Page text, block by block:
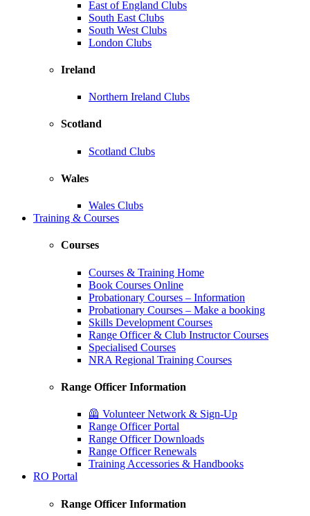
East of England Clubs
South East Clubs
South West Clubs
London Clubs
Ireland
Northern Ireland Clubs
Scotland
Scotland Clubs
Wales
Wales Clubs
Training & Courses
Courses
Courses & Training Home
Book Courses Online
Probationary Courses – Information
Probationary Courses – Make a booking
Skills Development Courses
Range Officer & Club Instructor Courses
Specialised Courses
NRA Regional Training Courses
Range Officer Information
🦺 Volunteer Network & Sign-Up
Range Officer Portal
Range Officer Downloads
Range Officer Renewals
Training Accessories & Handbooks
RO Portal
Range Officer Information